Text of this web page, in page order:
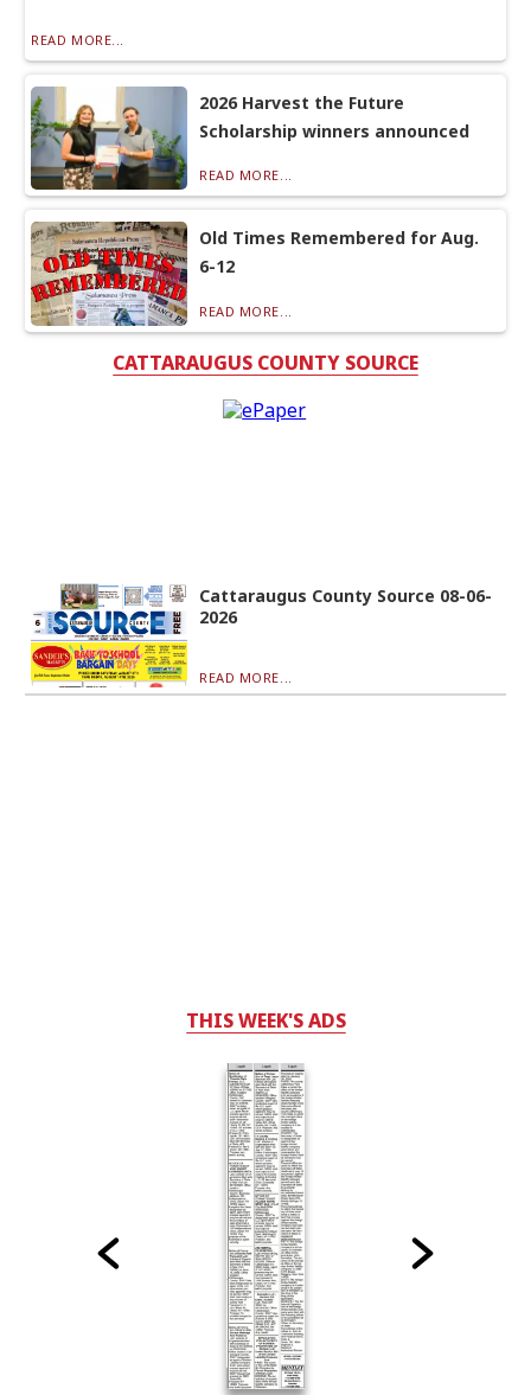
READ MORE...
2026 Harvest the Future
Scholarship winners announced
READ MORE...
Old Times Remembered for Aug.
6-12
READ MORE...
CATTARAUGUS COUNTY SOURCE
Cattaraugus County Source 08-06-
2026
READ MORE...
THIS WEEK'S ADS